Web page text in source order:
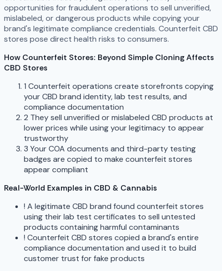
opportunities for fraudulent operations to sell unverified,
mislabeled, or dangerous products while copying your
brand's legitimate compliance credentials. Counterfeit CBD
stores pose direct health risks to consumers.
How Counterfeit Stores: Beyond Simple Cloning Affects
CBD Stores
1 Counterfeit operations create storefronts copying
your CBD brand identity, lab test results, and
compliance documentation
2 They sell unverified or mislabeled CBD products at
lower prices while using your legitimacy to appear
trustworthy
3 Your COA documents and third-party testing
badges are copied to make counterfeit stores
appear compliant
Real-World Examples in CBD & Cannabis
! A legitimate CBD brand found counterfeit stores
using their lab test certificates to sell untested
products containing harmful contaminants
! Counterfeit CBD stores copied a brand's entire
compliance documentation and used it to build
customer trust for fake products